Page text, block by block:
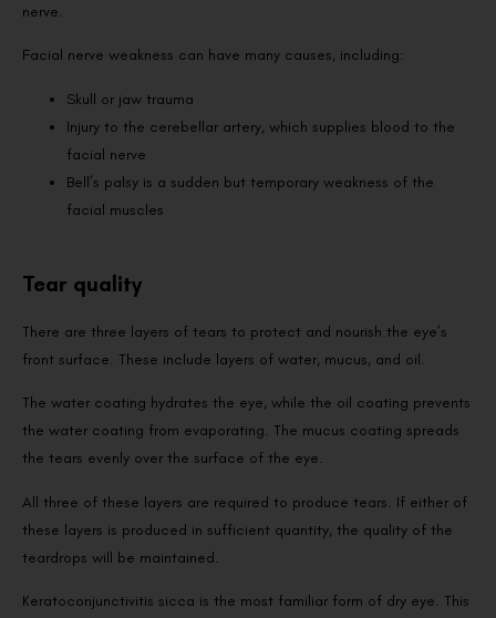
nerve.
Facial nerve weakness can have many causes, including:
Skull or jaw trauma
Injury to the cerebellar artery, which supplies blood to the
facial nerve
Bell’s palsy is a sudden but temporary weakness of the
facial muscles
Tear quality
There are three layers of tears to protect and nourish the eye’s
front surface. These include layers of water, mucus, and oil.
The water coating hydrates the eye, while the oil coating prevents
the water coating from evaporating. The mucus coating spreads
the tears evenly over the surface of the eye.
All three of these layers are required to produce tears. If either of
these layers is produced in sufficient quantity, the quality of the
teardrops will be maintained.
Keratoconjunctivitis sicca is the most familiar form of dry eye. This